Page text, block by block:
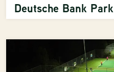
Deutsche Bank Park